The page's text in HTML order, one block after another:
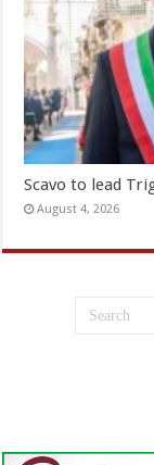
Scavo to lead
August 4, 2026